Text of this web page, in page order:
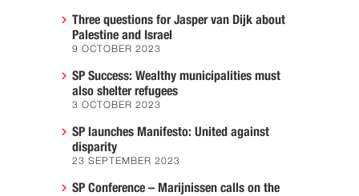
Three questions for Jasper van Dijk about
Palestine and Israel
9 OCTOBER 2023
SP Success: Wealthy municipalities must
also shelter refugees
3 OCTOBER 2023
SP launches Manifesto: United against
disparity
23 SEPTEMBER 2023
SP Conference – Marijnissen calls on the